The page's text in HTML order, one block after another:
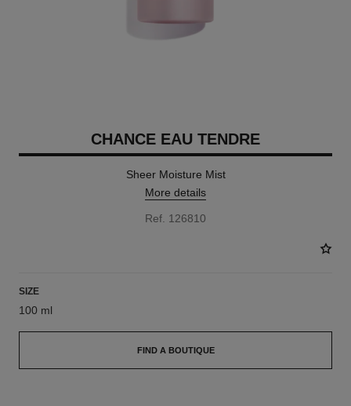
CHANCE EAU TENDRE
Sheer Moisture Mist
More details
Ref. 126810
SIZE
100 ml
FIND A BOUTIQUE